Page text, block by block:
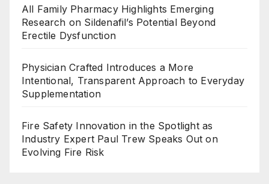
All Family Pharmacy Highlights Emerging
Research on Sildenafil’s Potential Beyond
Erectile Dysfunction
Physician Crafted Introduces a More
Intentional, Transparent Approach to Everyday
Supplementation
Fire Safety Innovation in the Spotlight as
Industry Expert Paul Trew Speaks Out on
Evolving Fire Risk